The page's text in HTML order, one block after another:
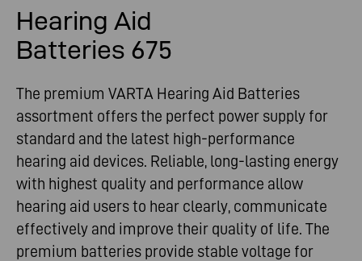
Hearing Aid
Batteries 675
The premium VARTA Hearing Aid Batteries
assortment offers the perfect power supply for
standard and the latest high-performance
hearing aid devices. Reliable, long-lasting energy
with highest quality and performance allow
hearing aid users to hear clearly, communicate
effectively and improve their quality of life. The
premium batteries provide stable voltage for